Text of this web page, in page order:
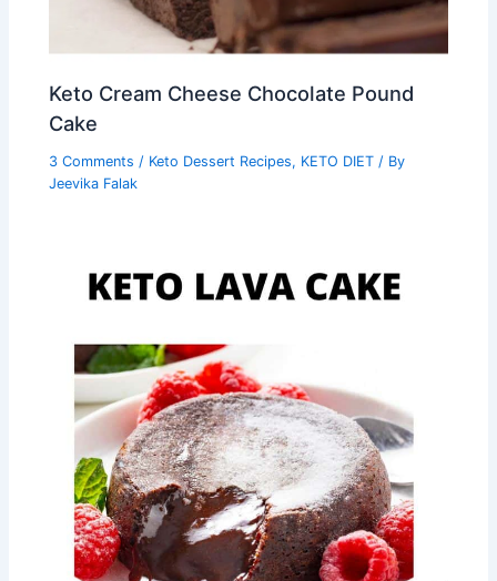
Keto Cream Cheese Chocolate Pound
Cake
3 Comments / Keto Dessert Recipes, KETO DIET / By
Jeevika Falak